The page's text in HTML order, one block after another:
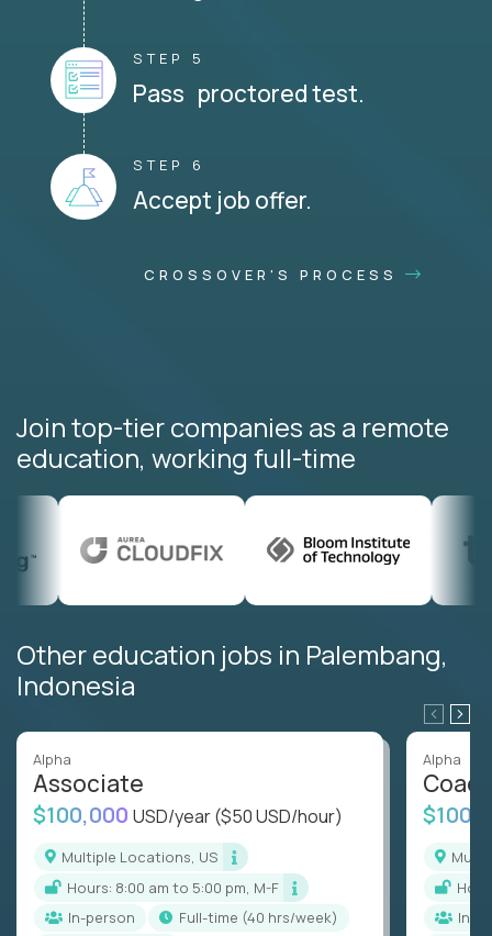
STEP 5
Pass proctored test.
STEP 6
Accept job offer.
CROSSOVER'S PROCESS
Join top-tier companies as a remote
education, working full-time
Other education jobs in Palembang,
Indonesia
Alpha
Associate
$100,000 USD/year($50 USD/hour)
Multiple Locations, US
Hours: 8:00 am to 5:00 pm, M-F
In-person
full-time (40 hrs/week)
Alpha
Coach
In-